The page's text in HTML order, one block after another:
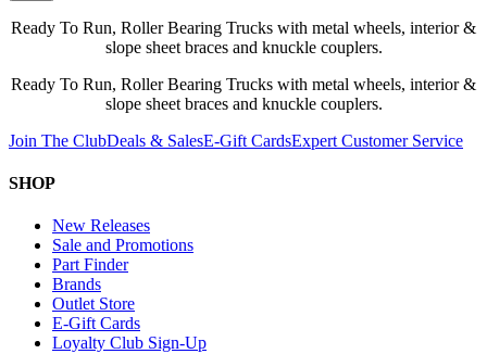
Ready To Run, Roller Bearing Trucks with metal wheels, interior &
slope sheet braces and knuckle couplers.
Ready To Run, Roller Bearing Trucks with metal wheels, interior &
slope sheet braces and knuckle couplers.
Join The ClubDeals & SalesE-Gift CardsExpert Customer Service
SHOP
New Releases
Sale and Promotions
Part Finder
Brands
Outlet Store
E-Gift Cards
Loyalty Club Sign-Up